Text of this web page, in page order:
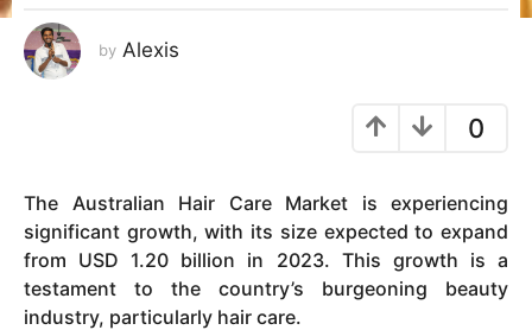
g
o
r
s
a
g
o
by Alexis
0
The Australian Hair Care Market is experiencing
significant growth, with its size expected to expand
from USD 1.20 billion in 2023. This growth is a
testament to the country’s burgeoning beauty
industry, particularly hair care.